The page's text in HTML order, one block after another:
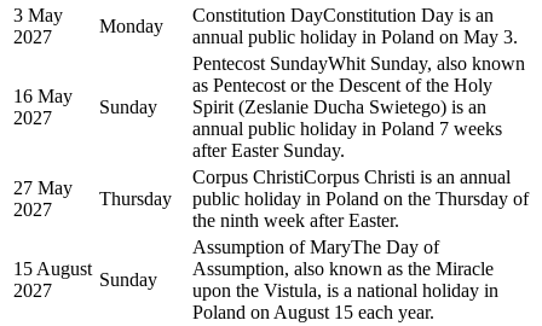
3 May
2027
Monday
Constitution DayConstitution Day is an
annual public holiday in Poland on May 3.
16 May
2027
Sunday
Pentecost SundayWhit Sunday, also known
as Pentecost or the Descent of the Holy
Spirit (Zeslanie Ducha Swietego) is an
annual public holiday in Poland 7 weeks
after Easter Sunday.
27 May
2027
Thursday
Corpus ChristiCorpus Christi is an annual
public holiday in Poland on the Thursday of
the ninth week after Easter.
15 August
2027
Sunday
Assumption of MaryThe Day of
Assumption, also known as the Miracle
upon the Vistula, is a national holiday in
Poland on August 15 each year.